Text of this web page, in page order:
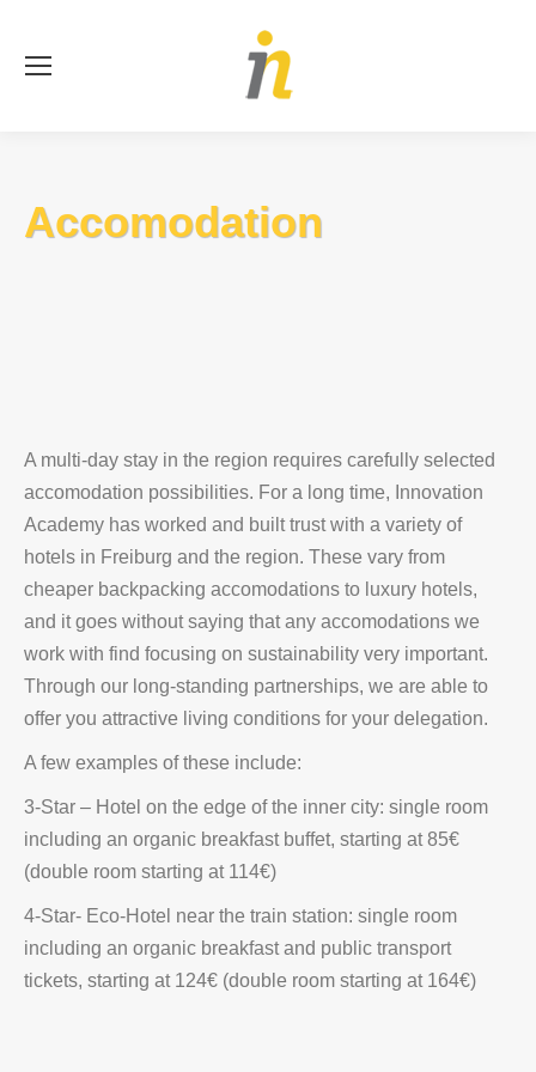
Accomodation
A multi-day stay in the region requires carefully selected
accomodation possibilities. For a long time, Innovation
Academy has worked and built trust with a variety of
hotels in Freiburg and the region. These vary from
cheaper backpacking accomodations to luxury hotels,
and it goes without saying that any accomodations we
work with find focusing on sustainability very important.
Through our long-standing partnerships, we are able to
offer you attractive living conditions for your delegation.
A few examples of these include:
3-Star – Hotel on the edge of the inner city: single room
including an organic breakfast buffet, starting at 85€
(double room starting at 114€)
4-Star- Eco-Hotel near the train station: single room
including an organic breakfast and public transport
tickets, starting at 124€ (double room starting at 164€)